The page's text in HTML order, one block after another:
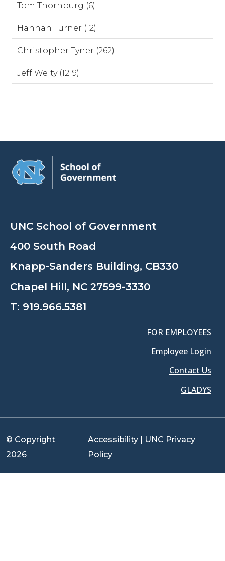
Tom Thornburg (6)
Hannah Turner (12)
Christopher Tyner (262)
Jeff Welty (1219)
UNC School of Government
400 South Road
Knapp-Sanders Building, CB330
Chapel Hill, NC 27599-3330
T: 919.966.5381
FOR EMPLOYEES
Employee Login
Contact Us
GLADYS
© Copyright
2026
Accessibility | UNC Privacy
Policy